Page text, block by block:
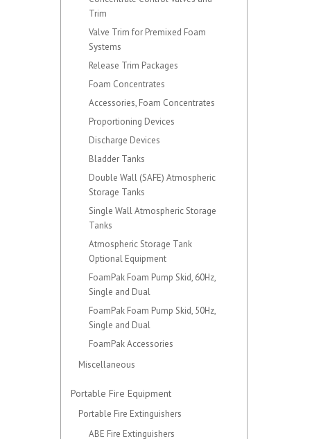
Trim
Valve Trim for Premixed Foam
Systems
Release Trim Packages
Foam Concentrates
Accessories, Foam Concentrates
Proportioning Devices
Discharge Devices
Bladder Tanks
Double Wall (SAFE) Atmospheric
Storage Tanks
Single Wall Atmospheric Storage
Tanks
Atmospheric Storage Tank
Optional Equipment
FoamPak Foam Pump Skid, 60Hz,
Single and Dual
FoamPak Foam Pump Skid, 50Hz,
Single and Dual
FoamPak Accessories
Miscellaneous
Portable Fire Equipment
Portable Fire Extinguishers
ABE Fire Extinguishers